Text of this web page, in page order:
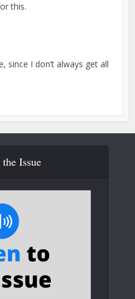
this.
since I don’t always get all
Issue